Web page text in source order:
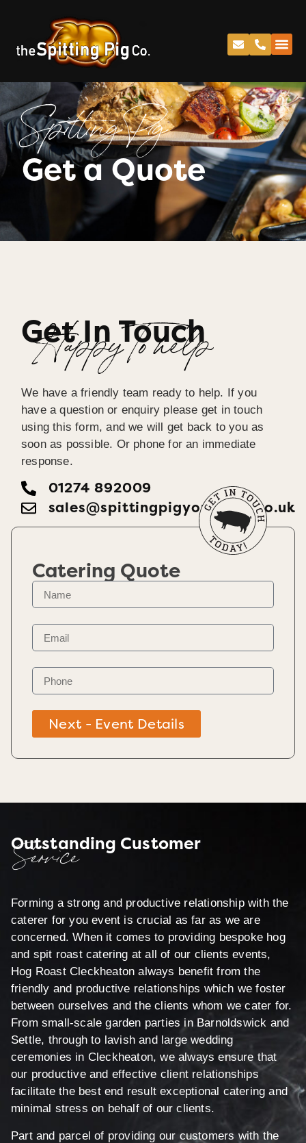
Spitting Pig
Get a Quote
Get In Touch
Happy To help
We have a friendly team ready to help. If you
have a question or enquiry please get in touch
using this form, and we will get back to you as
soon as possible. Or phone for an immediate
response.
01274 892009
sales@spittingpigyorkshire.co.uk
Catering Quote
Next - Event Details
Outstanding Customer
Service
Forming a strong and productive relationship with the
caterer for you event is crucial as far as we are
concerned. When it comes to providing bespoke hog
and spit roast catering at all of our clients events,
Hog Roast Cleckheaton always benefit from the
friendly and productive relationships which we foster
between ourselves and the clients whom we cater for.
From small-scale garden parties in Barnoldswick and
Settle, through to lavish and large wedding
ceremonies in Cleckheaton, we always ensure that
our productive and effective client relationships
facilitate the best end result exceptional catering and
minimal stress on behalf of our clients.
Part and parcel of providing our customers with the